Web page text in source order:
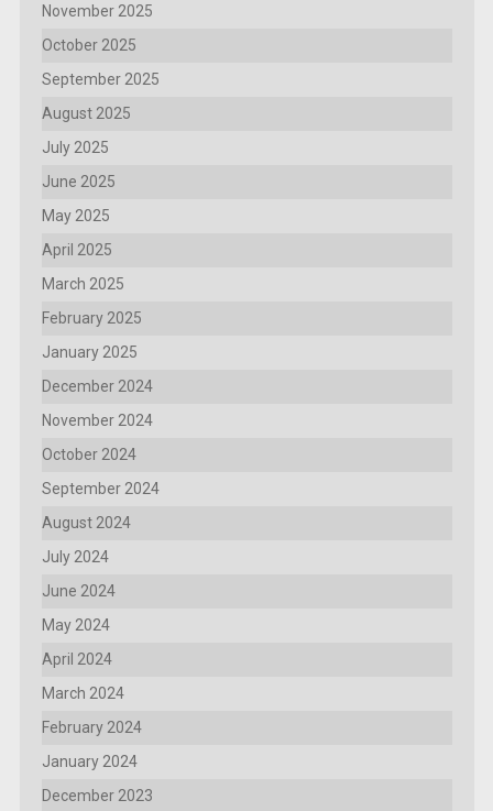
November 2025
October 2025
September 2025
August 2025
July 2025
June 2025
May 2025
April 2025
March 2025
February 2025
January 2025
December 2024
November 2024
October 2024
September 2024
August 2024
July 2024
June 2024
May 2024
April 2024
March 2024
February 2024
January 2024
December 2023